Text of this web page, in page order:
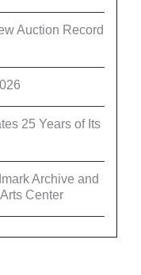
Auction Record
25 Years of Its
Archive and
Center